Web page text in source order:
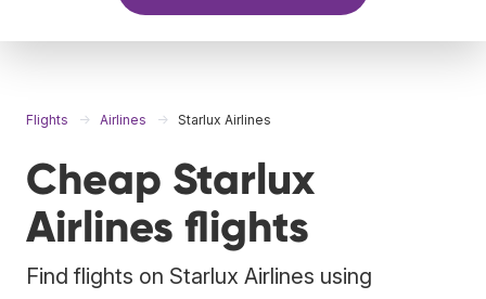
Flights Airlines Starlux Airlines
Cheap Starlux
Airlines flights
Find flights on Starlux Airlines using